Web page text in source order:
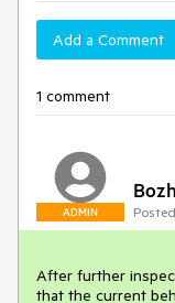
Add a Comment
1 comment
ADMIN
After further
that the current